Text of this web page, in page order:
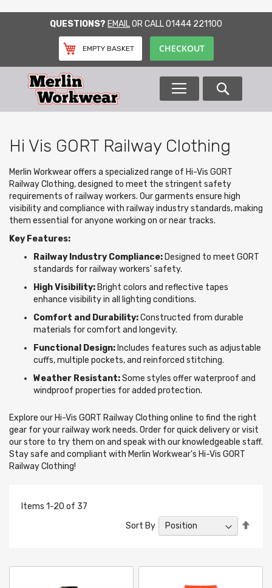
QUESTIONS? EMAILOR CALL01444 221100
EMPTY BASKET CHECKOUT
Hi Vis GORT Railway Clothing
Merlin Workwear offers a specialized range of Hi-Vis GORT
Railway Clothing, designed to meet the stringent safety
requirements of railway workers. Our garments ensure high
visibility and compliance with railway industry standards, making
them essential for anyone working on or near tracks.
Key Features:
Railway Industry Compliance: Designed to meet GORT
standards for railway workers' safety.
High Visibility: Bright colors and reflective tapes
enhance visibility in all lighting conditions.
Comfort and Durability:Constructed from durable
materials for comfort and longevity.
Functional Design: Includes features such as adjustable
cuffs, multiple pockets, and reinforced stitching.
Weather Resistant:Some styles offer waterproof and
windproof properties for added protection.
Explore our Hi-Vis GORT Railway Clothing online to find the right
gear for your railway work needs. Order for quick delivery or visit
our store to try them on and speak with our knowledgeable staff.
Stay safe and compliant with Merlin Workwear's Hi-Vis GORT
Railway Clothing!
Items 1-20 of 37
Sort By